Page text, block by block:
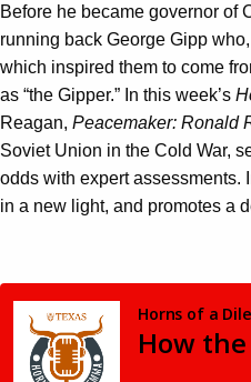
Before he became governor of
running back George Gipp
which inspired them to come
as “the Gipper.” In this week’s
Reagan, Peacemaker: Ronald
Soviet Union in the Cold War,
odds with expert assessments.
in a new light, and promotes a